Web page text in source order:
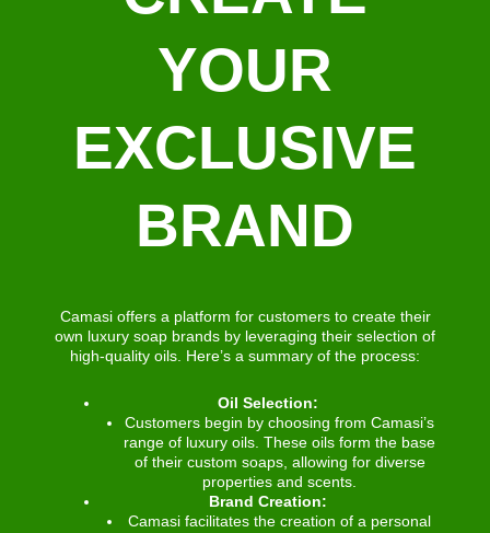
YOUR
EXCLUSIVE
BRAND
Camasi offers a platform for customers to create their
own luxury soap brands by leveraging their selection of
high-quality oils. Here’s a summary of the process:
Oil Selection:
Customers begin by choosing from Camasi’s
range of luxury oils. These oils form the base
of their custom soaps, allowing for diverse
properties and scents.
Brand Creation:
Camasi facilitates the creation of a personal